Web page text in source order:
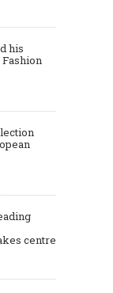
his
centre